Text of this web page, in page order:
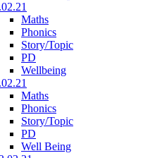
Maths
Phonics
Story/Topic
PD
Wellbeing
Maths
Phonics
Story/Topic
PD
Well Being